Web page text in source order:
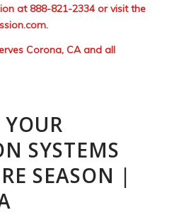
at 888-821-2334 or visit the
.
Corona, CA and all
SYSTEMS
SEASON |